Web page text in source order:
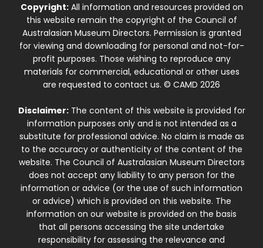
Copyright:All information and resources provided on
this website remain the copyright of the Council of
Australasian Museum Directors. Permission is granted
for viewing and downloading for personal and not-for-
profit purposes. Those wishing to reproduce any
materials for commercial, educational or other uses
are requested to contact us. © CAMD 2026
Disclaimer:The content of this website is provided for
information purposes only and is not intended as a
substitute for professional advice. No claim is made as
to the accuracy or authenticity of the content of the
website. The Council of Australasian Museum Directors
does not accept any liability to any person for the
information or advice (or the use of such information
or advice) which is provided on this website. The
information on our website is provided on the basis
that all persons accessing the site undertake
responsibility for assessing the relevance and